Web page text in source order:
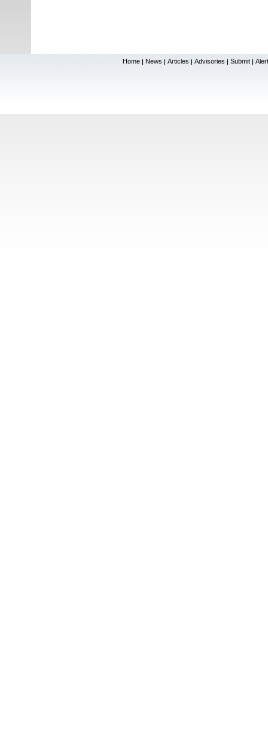
Home | News | Articles | Advisories | Submit |